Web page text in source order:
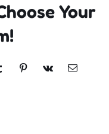
Your
Pinterest
Vk Email